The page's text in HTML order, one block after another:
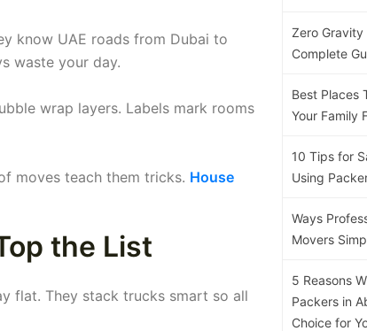
know UAE roads from Dubai to
waste your day.
wrap layers. Labels mark rooms
moves teach them tricks. House
the List
flat. They stack trucks smart so all
Zero Gravity
Complete
Best Places
Your Family
10 Tips for
Using
Ways
Movers
5 Reasons
Packers in
Choice for